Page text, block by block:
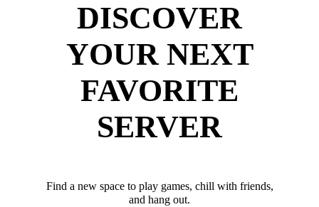
DISCOVER
YOUR NEXT
FAVORITE
SERVER
Find a new space to play games, chill with friends,
and hang out.